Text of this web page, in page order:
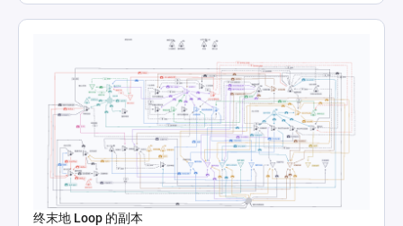
终末地 Loop 的副本